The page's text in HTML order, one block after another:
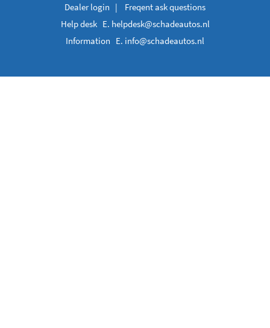
Dealer login | Freqent ask questions
Help desk E. helpdesk@schadeautos.nl
Information E. info@schadeautos.nl